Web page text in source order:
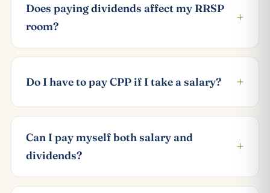
Does paying dividends affect my RRSP
room?
+
Do I have to pay CPP if I take a salary? +
Can I pay myself both salary and
dividends?
+